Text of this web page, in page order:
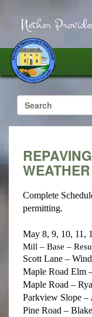
Nether
Search
for:
Complete
permitting.
May 8, 9, 10, 11,
Mill – Base –
Scott Lane –
Maple Road Elm
Maple Road –
Parkview Slope –
Pine Road –